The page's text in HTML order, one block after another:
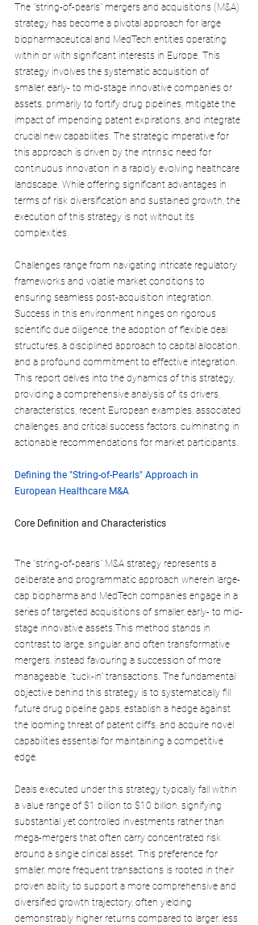
The "string-of-pearls" mergers and acquisitions (M&A)
strategy has become a pivotal approach for large
biopharmaceutical and MedTech entities operating
within or with significant interests in Europe. This
strategy involves the systematic acquisition of
smaller, early- to mid-stage innovative companies or
assets, primarily to fortify drug pipelines, mitigate the
impact of impending patent expirations, and integrate
crucial new capabilities. The strategic imperative for
this approach is driven by the intrinsic need for
continuous innovation in a rapidly evolving healthcare
landscape. While offering significant advantages in
terms of risk diversification and sustained growth, the
execution of this strategy is not without its
complexities.
Challenges range from navigating intricate regulatory
frameworks and volatile market conditions to
ensuring seamless post-acquisition integration.
Success in this environment hinges on rigorous
scientific due diligence, the adoption of flexible deal
structures, a disciplined approach to capital allocation,
and a profound commitment to effective integration.
This report delves into the dynamics of this strategy,
providing a comprehensive analysis of its drivers,
characteristics, recent European examples, associated
challenges, and critical success factors, culminating in
actionable recommendations for market participants.
Defining the "String-of-Pearls" Approach in
European Healthcare M&A
Core Definition and Characteristics
The "string-of-pearls" M&A strategy represents a
deliberate and programmatic approach wherein large-
cap biopharma and MedTech companies engage in a
series of targeted acquisitions of smaller, early- to mid-
stage innovative assets.This method stands in
contrast to large, singular, and often transformative
mergers, instead favouring a succession of more
manageable, "tuck-in" transactions. The fundamental
objective behind this strategy is to systematically fill
future drug pipeline gaps, establish a hedge against
the looming threat of patent cliffs, and acquire novel
capabilities essential for maintaining a competitive
edge.
Deals executed under this strategy typically fall within
a value range of $1 billion to $10 billion, signifying
substantial yet controlled investments rather than
mega-mergers that often carry concentrated risk
around a single clinical asset. This preference for
smaller, more frequent transactions is rooted in their
proven ability to support a more comprehensive and
diversified growth trajectory, often yielding
demonstrably higher returns compared to larger, less